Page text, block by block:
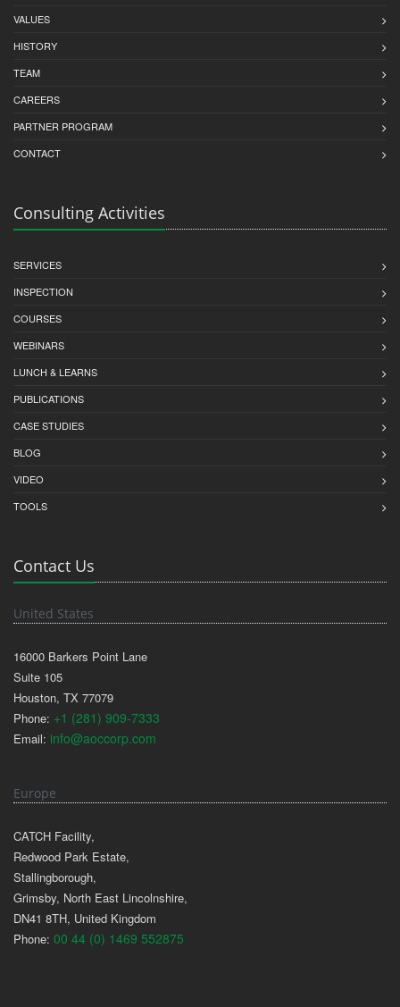
VALUES
HISTORY
TEAM
CAREERS
PARTNER PROGRAM
CONTACT
Consulting Activities
SERVICES
INSPECTION
COURSES
WEBINARS
LUNCH & LEARNS
PUBLICATIONS
CASE STUDIES
BLOG
VIDEO
TOOLS
Contact Us
United States
16000 Barkers Point Lane
Suite 105
Houston, TX 77079
Phone: +1 (281) 909-7333
Email: info@aoccorp.com
Europe
CATCH Facility,
Redwood Park Estate,
Stallingborough,
Grimsby, North East Lincolnshire,
DN41 8TH, United Kingdom
Phone: 00 44 (0) 1469 552875